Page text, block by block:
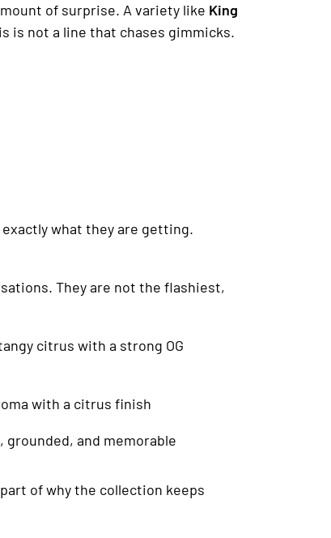
of surprise. A variety like King
is not a line that chases gimmicks.
what they are getting.
They are not the flashiest,
citrus with a strong OG
with a citrus finish
and memorable
of why the collection keeps